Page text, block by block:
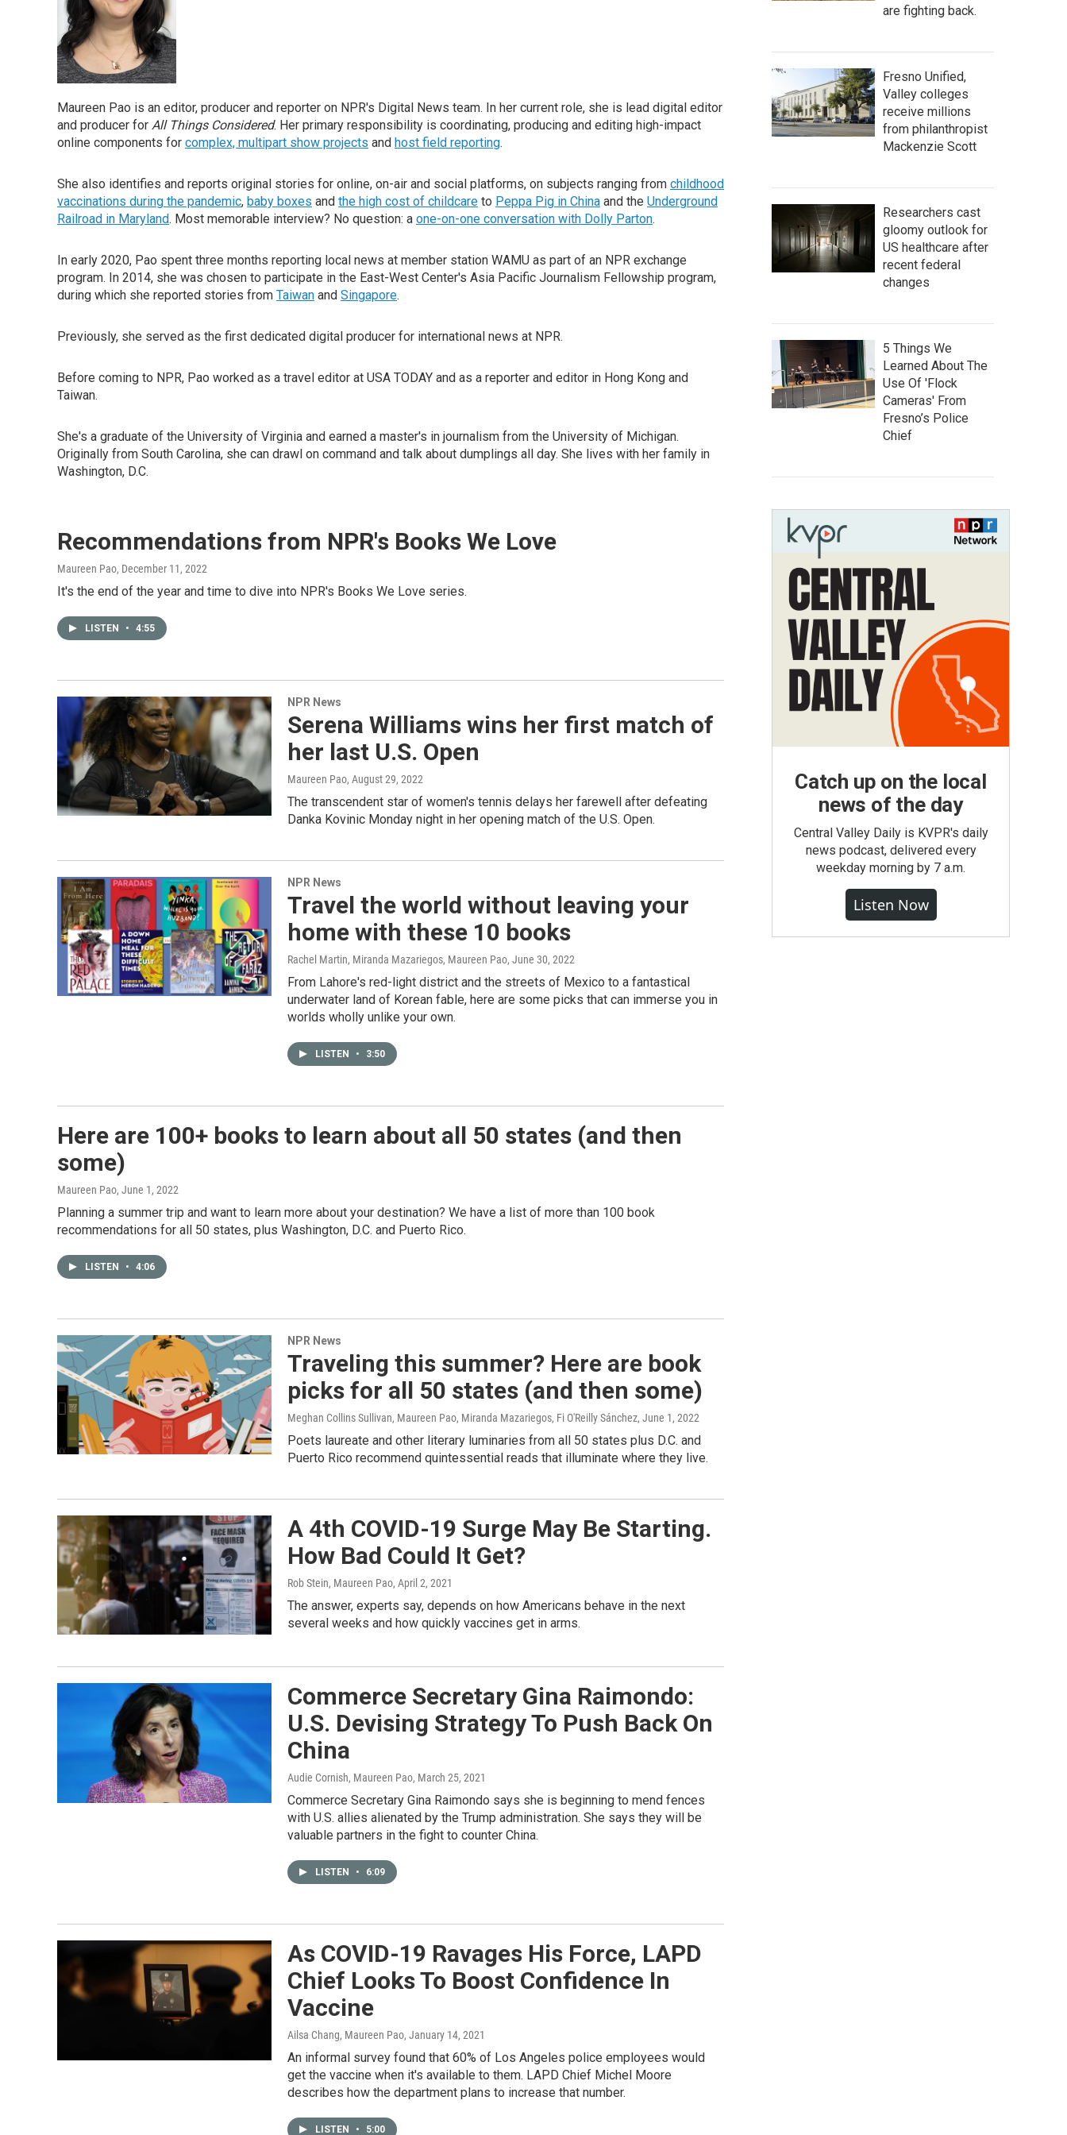
Maureen Pao is an editor, producer and reporter on NPR's Digital News team. In her current role, she is lead digital editor
and producer for All Things Considered. Her primary responsibility is coordinating, producing and editing high-impact
online components for complex, multipart show projects and host field reporting.
She also identifies and reports original stories for online, on-air and social platforms, on subjects ranging from childhood
vaccinations during the pandemic, baby boxes and the high cost of childcare to Peppa Pig in China and the Underground
Railroad in Maryland. Most memorable interview? No question: a one-on-one conversation with Dolly Parton.
In early 2020, Pao spent three months reporting local news at member station WAMU as part of an NPR exchange
program. In 2014, she was chosen to participate in the East-West Center's Asia Pacific Journalism Fellowship program,
during which she reported stories from Taiwan and Singapore.
Previously, she served as the first dedicated digital producer for international news at NPR.
Before coming to NPR, Pao worked as a travel editor at USA TODAY and as a reporter and editor in Hong Kong and
Taiwan.
She's a graduate of the University of Virginia and earned a master's in journalism from the University of Michigan.
Originally from South Carolina, she can drawl on command and talk about dumplings all day. She lives with her family in
Washington, D.C.
Recommendations from NPR's Books We Love
Maureen Pao, December 11, 2022
It's the end of the year and time to dive into NPR's Books We Love series.
LISTEN • 4:55
NPR News
Serena Williams wins her first match of
her last U.S. Open
Maureen Pao, August 29, 2022
The transcendent star of women's tennis delays her farewell after defeating
Danka Kovinic Monday night in her opening match of the U.S. Open.
NPR News
Travel the world without leaving your
home with these 10 books
Rachel Martin, Miranda Mazariegos, Maureen Pao, June 30, 2022
From Lahore's red-light district and the streets of Mexico to a fantastical
underwater land of Korean fable, here are some picks that can immerse you in
worlds wholly unlike your own.
LISTEN • 3:50
Here are 100+ books to learn about all 50 states (and then
some)
Maureen Pao, June 1, 2022
Planning a summer trip and want to learn more about your destination? We have a list of more than 100 book
recommendations for all 50 states, plus Washington, D.C. and Puerto Rico.
LISTEN • 4:06
NPR News
Traveling this summer? Here are book
picks for all 50 states (and then some)
Meghan Collins Sullivan, Maureen Pao, Miranda Mazariegos, Fi O'Reilly Sánchez, June 1, 2022
Poets laureate and other literary luminaries from all 50 states plus D.C. and
Puerto Rico recommend quintessential reads that illuminate where they live.
A 4th COVID-19 Surge May Be Starting.
How Bad Could It Get?
Rob Stein, Maureen Pao, April 2, 2021
The answer, experts say, depends on how Americans behave in the next
several weeks and how quickly vaccines get in arms.
Commerce Secretary Gina Raimondo:
U.S. Devising Strategy To Push Back On
China
Audie Cornish, Maureen Pao, March 25, 2021
Commerce Secretary Gina Raimondo says she is beginning to mend fences
with U.S. allies alienated by the Trump administration. She says they will be
valuable partners in the fight to counter China.
LISTEN • 6:09
As COVID-19 Ravages His Force, LAPD
Chief Looks To Boost Confidence In
Vaccine
Ailsa Chang, Maureen Pao, January 14, 2021
An informal survey found that 60% of Los Angeles police employees would
get the vaccine when it's available to them. LAPD Chief Michel Moore
describes how the department plans to increase that number.
LISTEN • 5:00
are fighting back.
Fresno Unified,
Valley colleges
receive millions
from philanthropist
Mackenzie Scott
Researchers cast
gloomy outlook for
US healthcare after
recent federal
changes
5 Things We
Learned About The
Use Of 'Flock
Cameras' From
Fresno’s Police
Chief
Catch up on the local
news of the day
Central Valley Daily is KVPR's daily
news podcast, delivered every
weekday morning by 7 a.m.
Listen Now